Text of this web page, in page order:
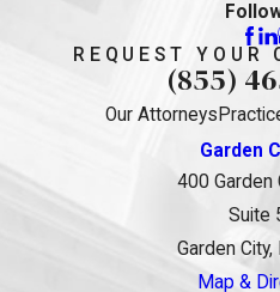
REQUEST YOUR
(855)
Our Attorneys
Garden
400 Garden
Suite
Garden
Map &